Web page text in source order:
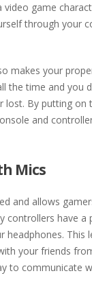
video game
through your
makes your
the time and you
By putting on
and
Mics
and allows
controllers have a
headphones. This
your friends
to communicate